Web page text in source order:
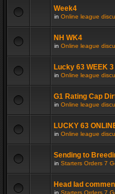
Week4
in Online league
NH WK4
in Online league
Lucky 63 WEEK
in Online league
G1 Rating Cap
in Online league
LUCKY 63
in Online league
Sending to
in Starters Orders 7
Head lad
in Starters Orders 7